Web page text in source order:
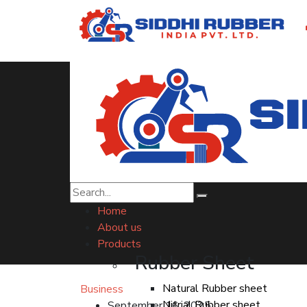
Home
About us
Products
Rubber Sheet
Natural Rubber sheet
Top HDPE
Business